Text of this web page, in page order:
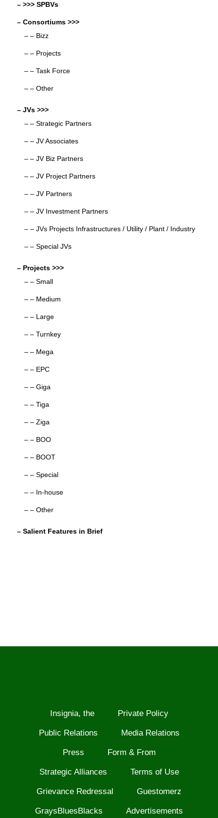
– >>> SPBVs
– Consortiums >>>
– – Bizz
– – Projects
– – Task Force
– – Other
– JVs >>>
– – Strategic Partners
– – JV Associates
– – JV Biz Partners
– – JV Project Partners
– – JV Partners
– – JV Investment Partners
– – JVs Projects Infrastructures / Utility / Plant / Industry
– – Special JVs
– Projects >>>
– – Small
– – Medium
– – Large
– – Turnkey
– – Mega
– – EPC
– – Giga
– – Tiga
– – Ziga
– – BOO
– – BOOT
– – Special
– – In-house
– – Other
– Salient Features in Brief
Insignia, the Private Policy
Public Relations Media Relations
Press Form & From
Strategic Alliances Terms of Use
Grievance Redressal Guestomerz
GraysBluesBlacks Advertisements